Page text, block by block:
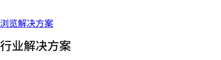
浏览解决方案
行业解决方案